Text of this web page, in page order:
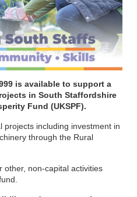
is available to support a
in South Staffordshire
Fund (UKSPF).
projects including investment in
through the Rural
other, non-capital activities